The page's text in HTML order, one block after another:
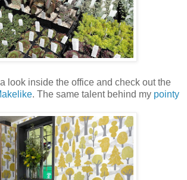
a look inside the office and check out the
. The same talent behind my pointy